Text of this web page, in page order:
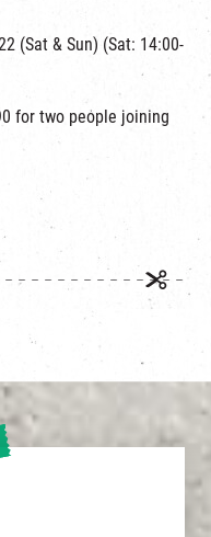
(Sat & Sun) (Sat: 14:00-
for two people joining